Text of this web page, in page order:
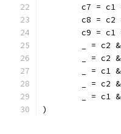
c7 = c1
c8 = c2
c9 = c1
_ = c2
_ = c2
_ = c1
_ = c2
_ = c1
)